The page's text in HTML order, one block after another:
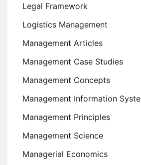
Legal Framework
Logistics Management
Management Articles
Management Case Studies
Management Concepts
Management Information
Management Principles
Management Science
Managerial Economics